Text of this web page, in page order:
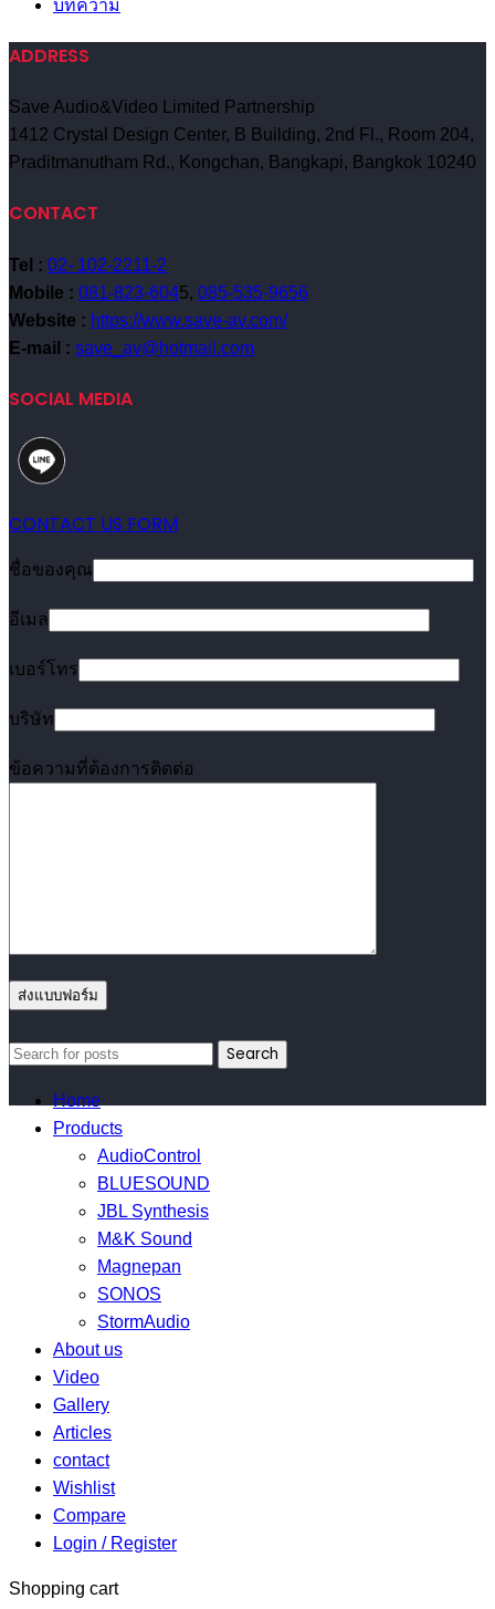
บทความ
ADDRESS
Save Audio&Video Limited Partnership
1412 Crystal Design Center, B Building, 2nd Fl., Room 204,
Praditmanutham Rd., Kongchan, Bangkapi, Bangkok 10240
CONTACT
Tel : 02- 102-2211-2
Mobile : 081-823-6045, 085-535-9656
Website : https://www.save-av.com/
E-mail : save_av@hotmail.com
SOCIAL MEDIA
CONTACT US FORM
ชื่อของคุณ
อีเมล
เบอร์โทร
บริษัท
ข้อความที่ต้องการติดต่อ
Search
Home
Products
AudioControl
BLUESOUND
JBL Synthesis
M&K Sound
Magnepan
SONOS
StormAudio
About us
Video
Gallery
Articles
contact
Wishlist
Compare
Login / Register
Shopping cart